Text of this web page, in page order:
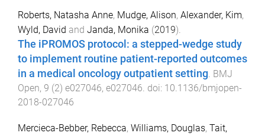
Roberts, Natasha Anne, Mudge, Alison, Alexander, Kim,
Wyld, David and Janda, Monika (2019).
The iPROMOS protocol: a stepped-wedge study
to implement routine patient-reported outcomes
in a medical oncology outpatient setting BMJ
Open, 9 (2) e027046, e027046 . doi: 10.1136/bmjopen-
2018-027046
Mercieca-Bebber, Rebecca, Williams, Douglas, Tait,